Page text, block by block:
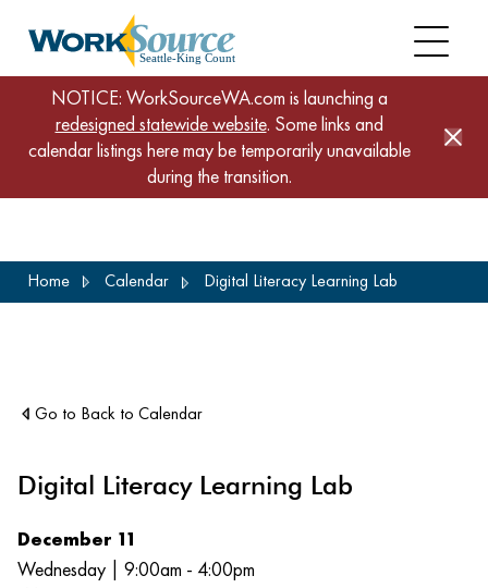
to
NOTICE: WorkSourceWA.com is launching a
redesigned statewide website. Some links and
calendar listings here may be temporarily unavailable
during the transition.
Home Calendar Digital Literacy Learning Lab
Go to Back to Calendar
Digital Literacy Learning Lab
December 11
Wednesday | 9:00am - 4:00pm